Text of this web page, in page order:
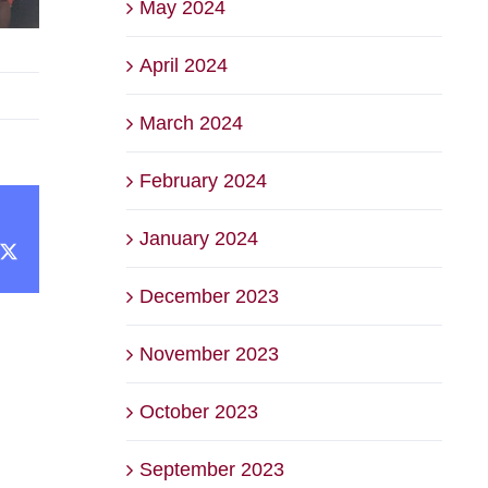
May 2024
April 2024
March 2024
February 2024
January 2024
December 2023
November 2023
October 2023
September 2023